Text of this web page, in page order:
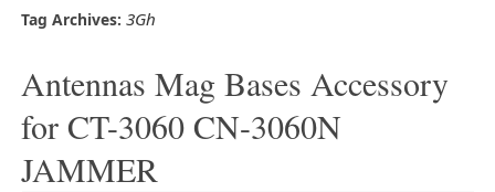
Tag Archives: 3Gh
Antennas Mag Bases Accessory
for CT-3060 CN-3060N
JAMMER